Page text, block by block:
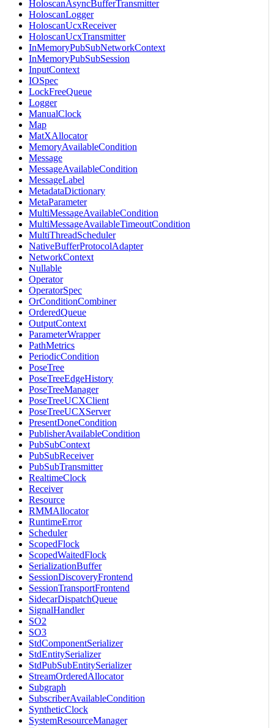
HoloscanAsyncBufferTransmitter
HoloscanLogger
HoloscanUcxReceiver
HoloscanUcxTransmitter
InMemoryPubSubNetworkContext
InMemoryPubSubSession
InputContext
IOSpec
LockFreeQueue
Logger
ManualClock
Map
MatXAllocator
MemoryAvailableCondition
Message
MessageAvailableCondition
MessageLabel
MetadataDictionary
MetaParameter
MultiMessageAvailableCondition
MultiMessageAvailableTimeoutCondition
MultiThreadScheduler
NativeBufferProtocolAdapter
NetworkContext
Nullable
Operator
OperatorSpec
OrConditionCombiner
OrderedQueue
OutputContext
ParameterWrapper
PathMetrics
PeriodicCondition
PoseTree
PoseTreeEdgeHistory
PoseTreeManager
PoseTreeUCXClient
PoseTreeUCXServer
PresentDoneCondition
PublisherAvailableCondition
PubSubContext
PubSubReceiver
PubSubTransmitter
RealtimeClock
Receiver
Resource
RMMAllocator
RuntimeError
Scheduler
ScopedFlock
ScopedWaitedFlock
SerializationBuffer
SessionDiscoveryFrontend
SessionTransportFrontend
SidecarDispatchQueue
SignalHandler
SO2
SO3
StdComponentSerializer
StdEntitySerializer
StdPubSubEntitySerializer
StreamOrderedAllocator
Subgraph
SubscriberAvailableCondition
SyntheticClock
SystemResourceManager